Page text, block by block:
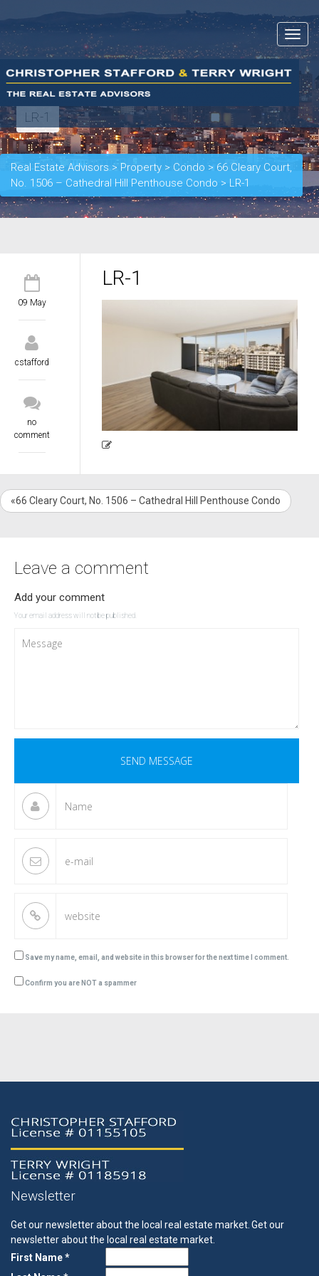
Toggle
LR-1
Real Estate Advisors > Property > Condo > 66 Cleary Court,
No. 1506 – Cathedral Hill Penthouse Condo > LR-1
09 May
cstafford
no
comment
LR-1
«66 Cleary Court, No. 1506 – Cathedral Hill Penthouse Condo
Leave a comment
Add your comment
Your email address will not be published.
Save my name, email, and website in this browser for the next time I comment.
Confirm you are NOT a spammer
Newsletter
Get our newsletter about the local real estate market.Get our
newsletter about the local real estate market.
First Name *